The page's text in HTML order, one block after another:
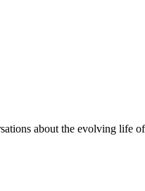
about the evolving life